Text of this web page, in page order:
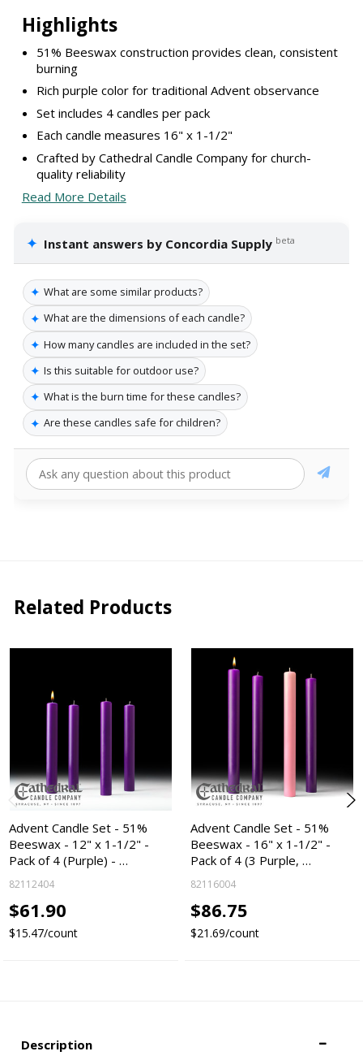
Highlights
51% Beeswax construction provides clean, consistent
burning
Rich purple color for traditional Advent observance
Set includes 4 candles per pack
Each candle measures 16" x 1-1/2"
Crafted by Cathedral Candle Company for church-
quality reliability
Read More Details
✦ Instant answers by Concordia Supply beta
✦ What are some similar products?
✦ What are the dimensions of each candle?
✦ How many candles are included in the set?
✦ Is this suitable for outdoor use?
✦ What is the burn time for these candles?
✦ Are these candles safe for children?
Related Products
Advent Candle Set - 51%
Beeswax - 12" x 1-1/2" -
Pack of 4 (Purple) - …
82112404
$61.90
$15.47/count
Advent Candle Set - 51%
Beeswax - 16" x 1-1/2" -
Pack of 4 (3 Purple, …
82116004
$86.75
$21.69/count
Description